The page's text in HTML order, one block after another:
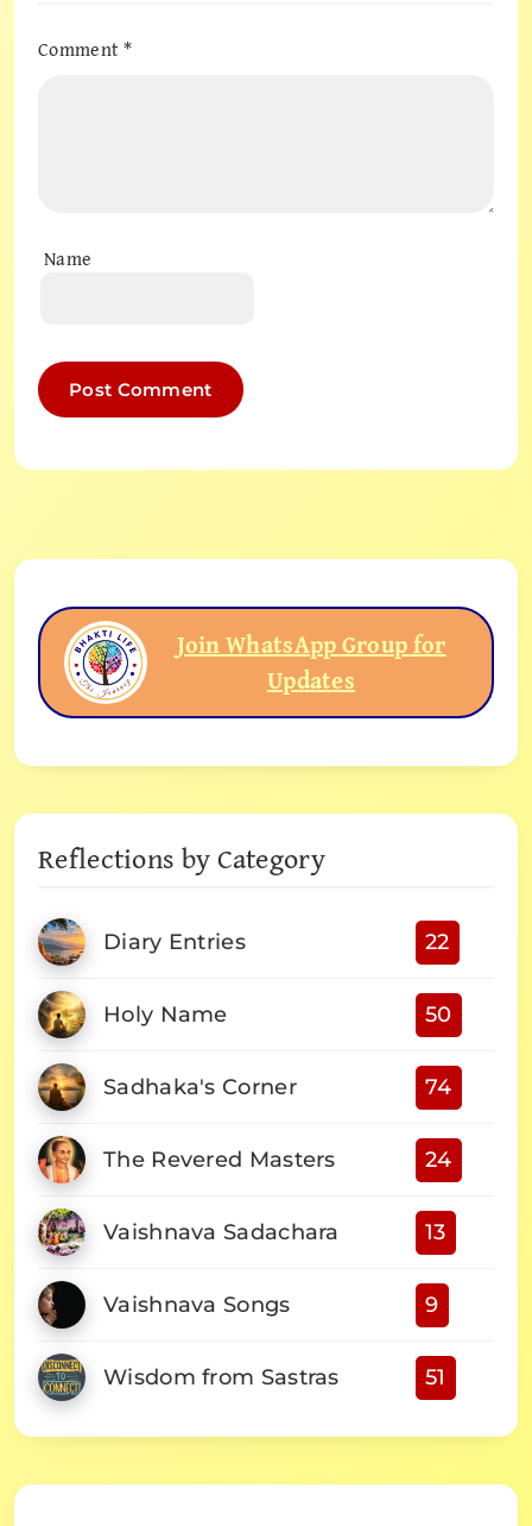
Comment*
Name
Join WhatsApp Group for
Updates
Reflections by Category
Diary Entries 22
Holy Name 50
Sadhaka's Corner 74
The Revered Masters 24
Vaishnava Sadachara 13
Vaishnava Songs 9
Wisdom from Sastras 51